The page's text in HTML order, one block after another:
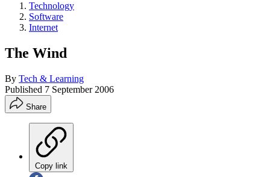
Technology
Software
Internet
The Wind
By Tech & Learning
Published 7 September 2006
Share
Copy link